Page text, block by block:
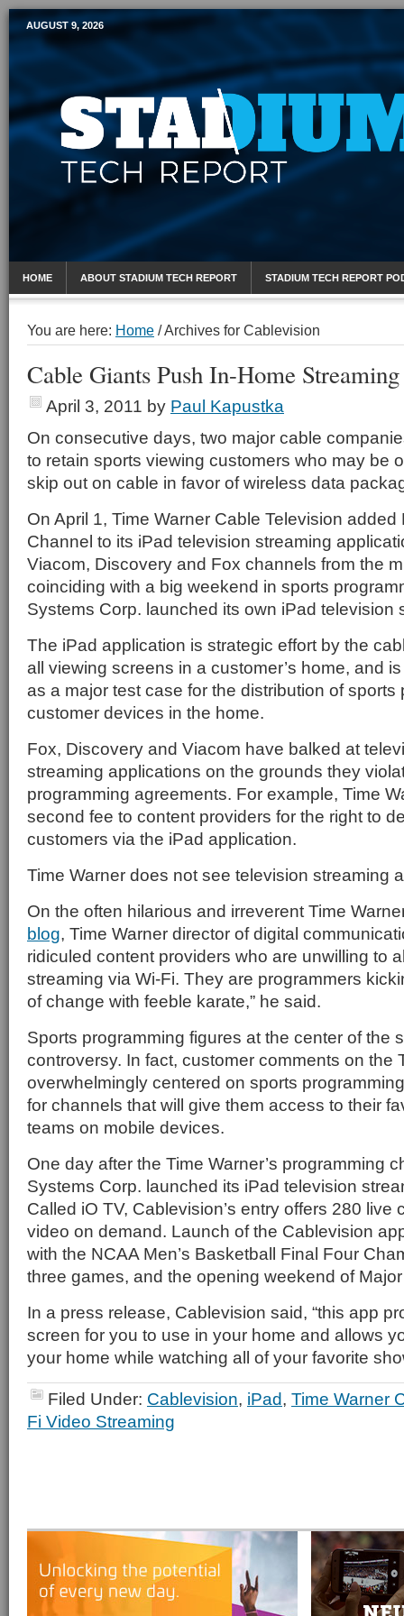
Mobile Sports Report
AUGUST 9, 2026
HOME ABOUT STADIUM TECH REPORT STADIUM TECH REPORT
You are here: Home /Archives for Cablevision
Cable Giants Push In-Home Streaming
April 3, 2011 by Paul Kapustka
On consecutive days, two major cable
to retain sports viewing customers who may be
skip out on cable in favor of wireless data
On April 1, Time Warner Cable Television
Channel to its iPad television streaming
Viacom, Discovery and Fox channels from the
coinciding with a big weekend in sports
Systems Corp. launched its own iPad television
The iPad application is strategic effort by the
all viewing screens in a customer’s home, and
as a major test case for the distribution of sports
customer devices in the home.
Fox, Discovery and Viacom have balked at
streaming applications on the grounds they
programming agreements. For example, Time
second fee to content providers for the right to
customers via the iPad application.
Time Warner does not see television streaming
On the often hilarious and irreverent Time
blog, Time Warner director of digital
ridiculed content providers who are unwilling to
streaming via Wi-Fi. They are programmers
of change with feeble karate,” he said.
Sports programming figures at the center of the
controversy. In fact, customer comments on the
overwhelmingly centered on sports
for channels that will give them access to their
teams on mobile devices.
One day after the Time Warner’s programming
Systems Corp. launched its iPad television
Called iO TV, Cablevision’s entry offers 280 live
video on demand. Launch of the Cablevision
with the NCAA Men’s Basketball Final Four
three games, and the opening weekend of
In a press release, Cablevision said, “this app
screen for you to use in your home and allows
your home while watching all of your favorite
Filed Under: Cablevision, iPad, Time Warner
Fi Video Streaming